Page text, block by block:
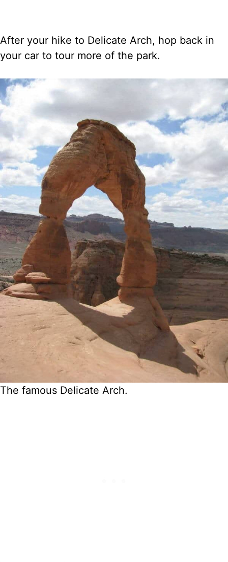
After your hike to Delicate Arch, hop back in
your car to tour more of the park.
The famous Delicate Arch.